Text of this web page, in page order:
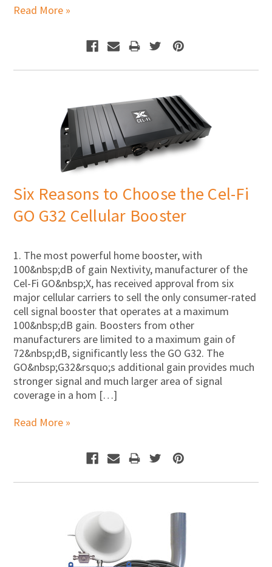
Read More »
Six Reasons to Choose the Cel-Fi
GO G32 Cellular Booster
1. The most powerful home booster, with
100&nbsp;dB of gain Nextivity, manufacturer of the
Cel-Fi GO&nbsp;X, has received approval from six
major cellular carriers to sell the only consumer-rated
cell signal booster that operates at a maximum
100&nbsp;dB gain. Boosters from other
manufacturers are limited to a maximum gain of
72&nbsp;dB, significantly less the GO G32. The
GO&nbsp;G32&rsquo;s additional gain provides much
stronger signal and much larger area of signal
coverage in a hom […]
Read More »